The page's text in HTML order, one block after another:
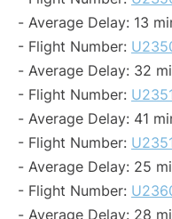
- Average Delay: 13
- Flight Number:
- Average Delay: 32
- Flight Number:
- Average Delay: 41
- Flight Number:
- Average Delay: 25
- Flight Number:
- Average Delay: 28